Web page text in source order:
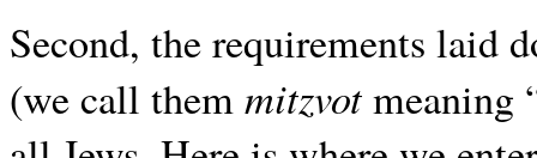
Second, the requirements laid
(we call themmitzvotmeaning